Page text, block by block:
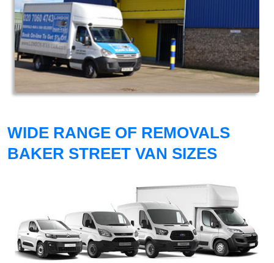
WIDE RANGE OF REMOVALS
BAKER STREET VAN SIZES